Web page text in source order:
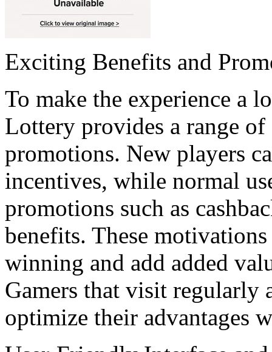
Exciting Benefits and
To make the experience a
Lottery provides a range
promotions. New players
incentives, while normal
promotions such as
benefits. These
winning and add added
Gamers that visit regularly
optimize their advantages